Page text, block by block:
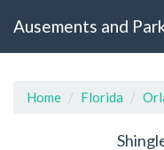
Ausements and
Home Florida